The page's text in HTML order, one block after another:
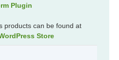
Plugin
products can be found at
Store